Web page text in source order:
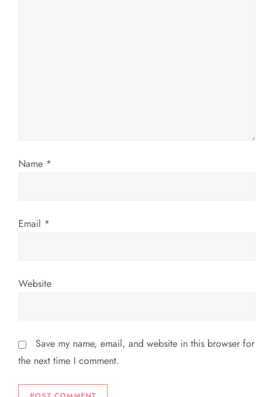
o
Name *
Email *
Website
Save my name, email, and website in this browser for
the next time I comment.